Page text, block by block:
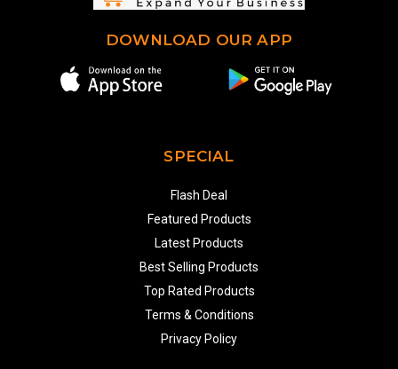
DOWNLOAD OUR APP
SPECIAL
Flash Deal
Featured Products
Latest Products
Best Selling Products
Top Rated Products
Terms & Conditions
Privacy Policy